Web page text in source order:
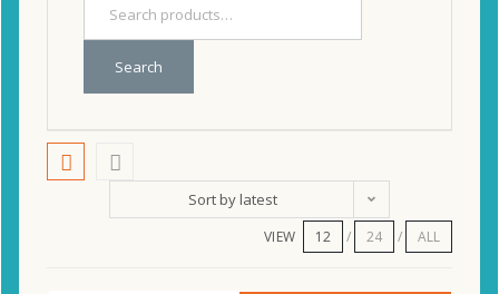
Search
Sort by latest
VIEW 12 24 ALL